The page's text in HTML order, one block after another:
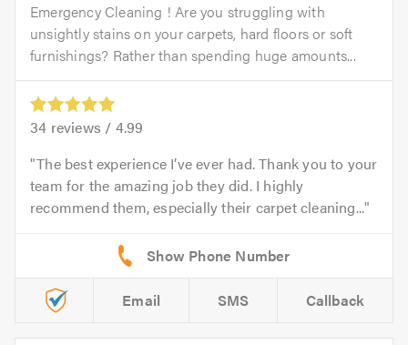
Emergency Cleaning ! Are you struggling with
unsightly stains on your carpets, hard floors or soft
furnishings? Rather than spending huge amounts...
34 reviews / 4.99
The best experience I’ve ever had. Thank you to your
team for the amazing job they did. I highly
recommend them, especially their carpet cleaning...
Email SMS Callback